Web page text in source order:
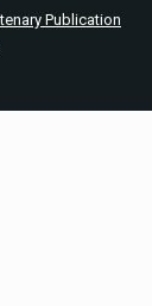
Publication